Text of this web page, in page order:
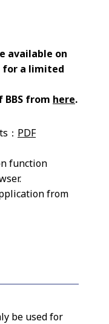
available on
for a limited
BBS from here.
： PDF
function
from
be used for